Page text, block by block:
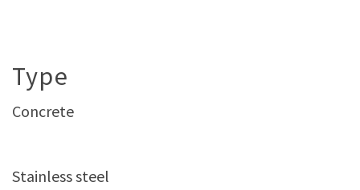
Type
Concrete
Stainless steel